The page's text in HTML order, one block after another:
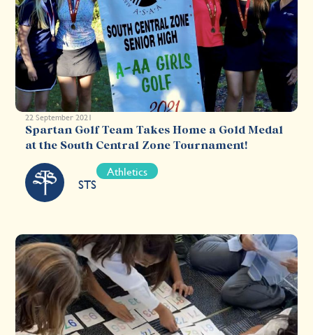
22 September 2021
Spartan Golf Team Takes Home a Gold Medal
at the South Central Zone Tournament!
STS
Athletics